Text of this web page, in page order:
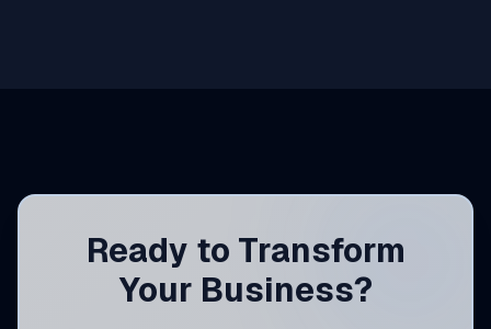
Ready to Transform
Your Business?